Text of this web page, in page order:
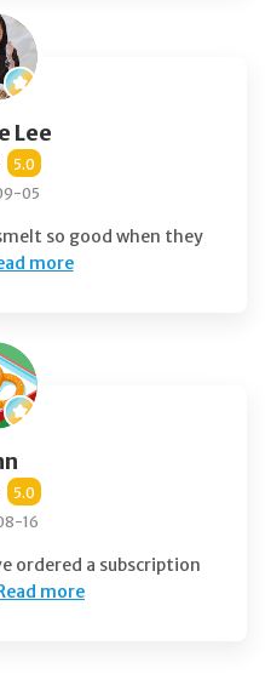
Lee
5.0
05
so good when they
more
5.0
16
ordered a subscription
more